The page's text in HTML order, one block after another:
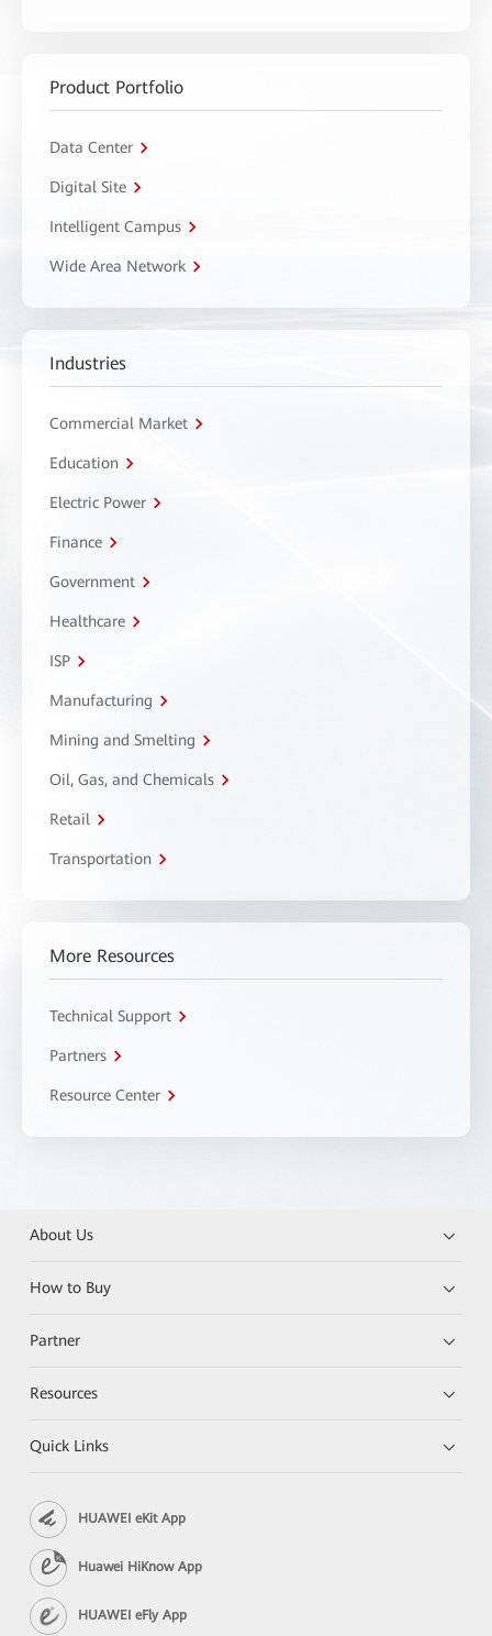
Product Portfolio
Data Center
Digital Site
Intelligent Campus
Wide Area Network
Industries
Commercial Market
Education
Electric Power
Finance
Government
Healthcare
ISP
Manufacturing
Mining and Smelting
Oil, Gas, and Chemicals
Retail
Transportation
More Resources
Technical Support
Partners
Resource Center
About Us
How to Buy
Partner
Resources
Quick Links
HUAWEI eKit App
Huawei HiKnow App
HUAWEI eFly App